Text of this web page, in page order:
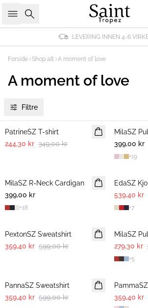
Søk
LEVERING INNEN 4-6
Forside Shop alt A moment of love
A moment of love
Filtre
30%
PatrineSZ T-shirt
244,30 kr 349,00 kr
NYHET
2 FOR 700
MilaSZ
399,00 kr
+19
NYHET
2 FOR 700 NOK
MilaSZ R-Neck Cardigan
399,00 kr
+18
EdaSZ
539,40 kr
+7
PextonSZ Sweatshirt
359,40 kr 599,00 kr
MilaSZ
279,30 kr
+5
PannaSZ Sweatshirt
359,40 kr 599,00 kr
359,40 kr